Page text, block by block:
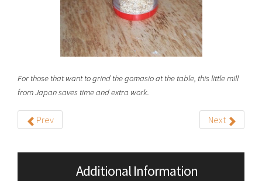
For those that want to grind the gomasio at the table, this little mill
from Japan saves time and extra work.
Prev Next
Additional Information